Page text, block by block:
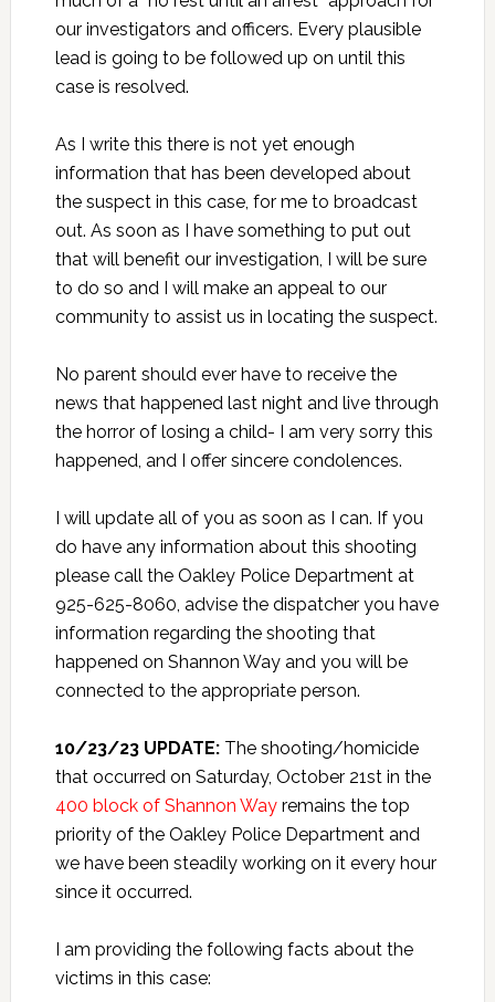
our investigators and officers. Every plausible
lead is going to be followed up on until this
case is resolved.
As I write this there is not yet enough
information that has been developed about
the suspect in this case, for me to broadcast
out. As soon as I have something to put out
that will benefit our investigation, I will be sure
to do so and I will make an appeal to our
community to assist us in locating the suspect.
No parent should ever have to receive the
news that happened last night and live through
the horror of losing a child- I am very sorry this
happened, and I offer sincere condolences.
I will update all of you as soon as I can. If you
do have any information about this shooting
please call the Oakley Police Department at
925-625-8060, advise the dispatcher you have
information regarding the shooting that
happened on Shannon Way and you will be
connected to the appropriate person.
10/23/23 UPDATE: The shooting/homicide
that occurred on Saturday, October 21st in the
400 block of Shannon Wayremains the top
priority of the Oakley Police Department and
we have been steadily working on it every hour
since it occurred.
I am providing the following facts about the
victims in this case: